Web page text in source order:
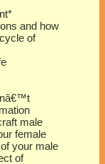
and how
of
male
female
your male
of